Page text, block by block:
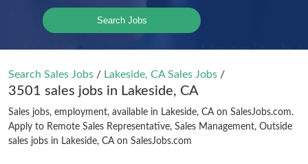
Search Jobs
Search Sales Jobs / Lakeside, CA Sales Jobs /
3501 sales jobs in Lakeside, CA
Sales jobs, employment, available in Lakeside, CA on SalesJobs.com.
Apply to Remote Sales Representative, Sales Management, Outside
sales jobs in Lakeside, CA on SalesJobs.com